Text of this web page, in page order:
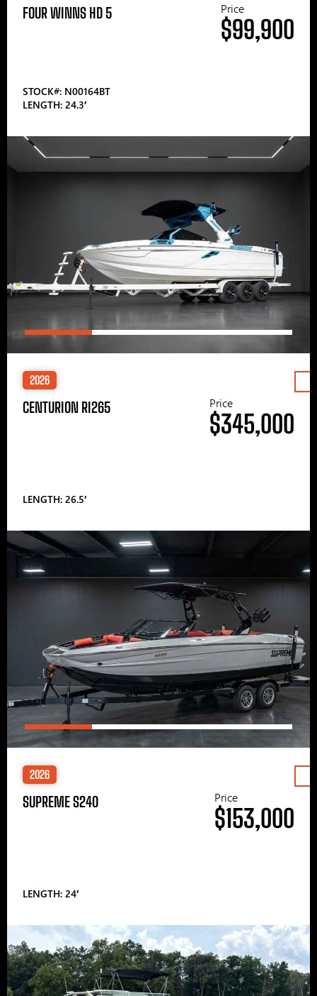
FOUR WINNS HD 5
STOCK#: N00164BT
LENGTH: 24.3′
Price
$99,900
2026
CENTURION RI265
LENGTH: 26.5′
Price
$345,000
2026
SUPREME S240
LENGTH: 24′
Price
$153,000